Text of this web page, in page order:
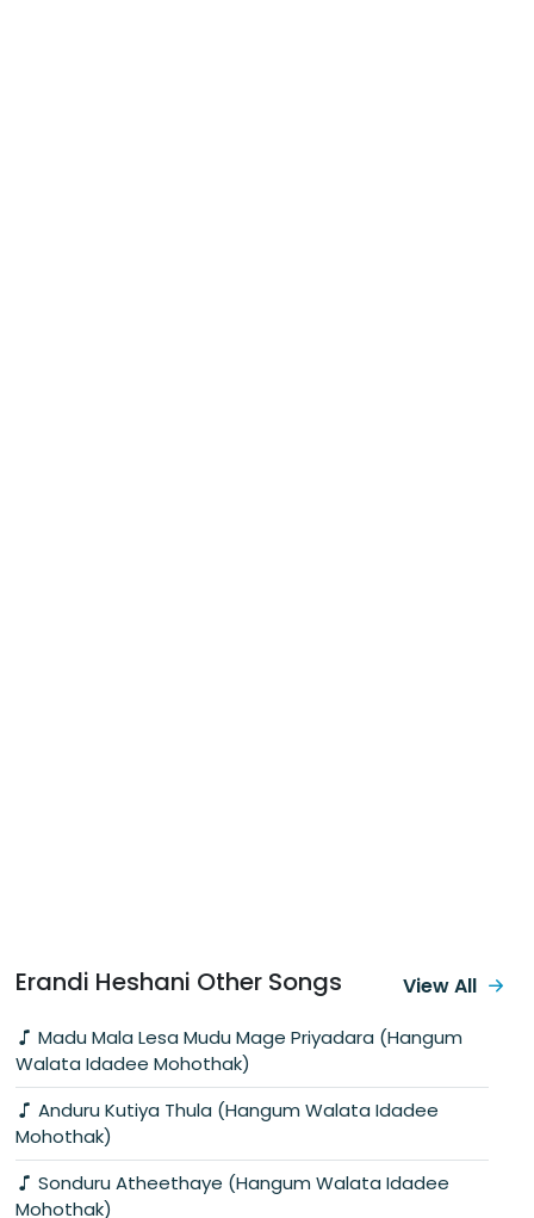
Erandi Heshani Other Songs
Madu Mala Lesa Mudu Mage Priyadara (Hangum
Walata Idadee Mohothak)
Anduru Kutiya Thula (Hangum Walata Idadee
Mohothak)
Sonduru Atheethaye (Hangum Walata Idadee
Mohothak)
View All